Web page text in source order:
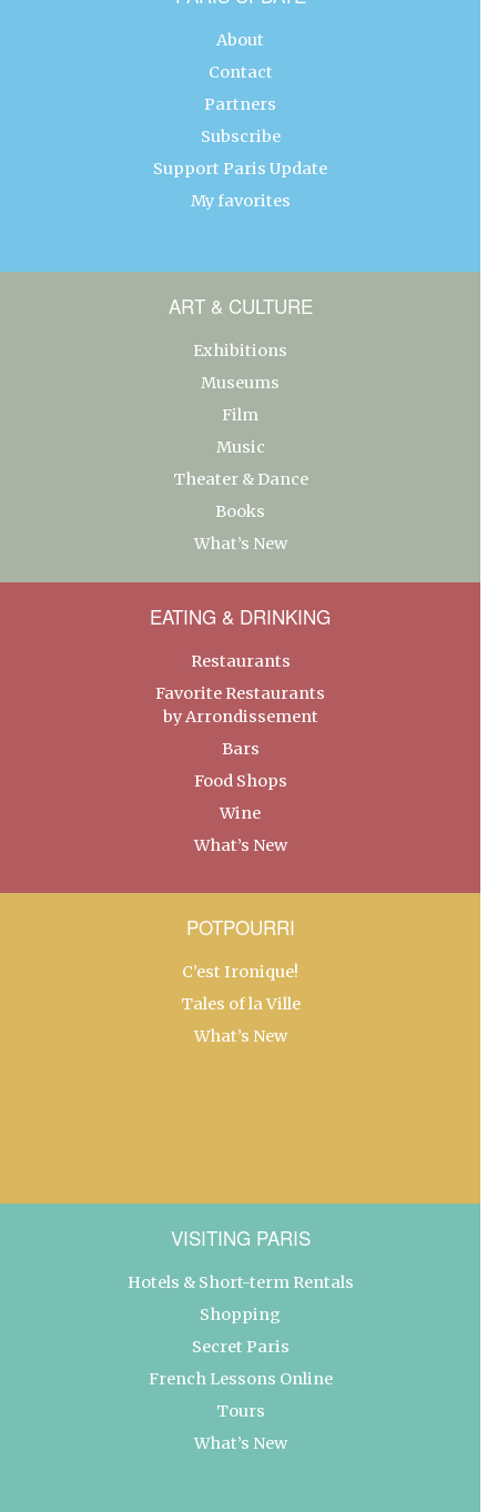
About
Contact
Partners
Subscribe
Support Paris Update
My favorites
ART & CULTURE
Exhibitions
Museums
Film
Music
Theater & Dance
Books
What’s New
EATING & DRINKING
Restaurants
Favorite Restaurants
by Arrondissement
Bars
Food Shops
Wine
What’s New
POTPOURRI
C’est Ironique!
Tales of la Ville
What’s New
VISITING PARIS
Hotels & Short-term Rentals
Shopping
Secret Paris
French Lessons Online
Tours
What’s New